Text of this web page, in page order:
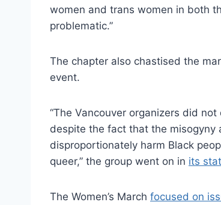
women and trans women in both
problematic.”
The chapter also chastised the
event.
“The Vancouver organizers did
despite the fact that the misogyny
disproportionately harm Black
queer,” the group went on in its
The Women’s March focused on